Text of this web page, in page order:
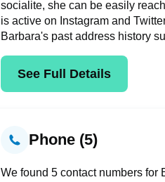
socialite, she can be easily
is active on Instagram and
Barbara's past address history
See Full Details
Phone (5)
We found 5 contact numbers for